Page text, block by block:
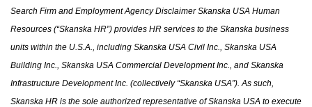
Search Firm and Employment Agency Disclaimer Skanska USA Human
Resources (“Skanska HR”) provides HR services to the Skanska business
units within the U.S.A.
including Skanska USA Civil Inc., Skanska USA
Building Inc., Skanska USA Commercial Development Inc.
and Skanska
Infrastructure Development Inc. (collectively “Skanska USA”). As such,
Skanska HR is the sole authorized representative of Skanska USA to execute